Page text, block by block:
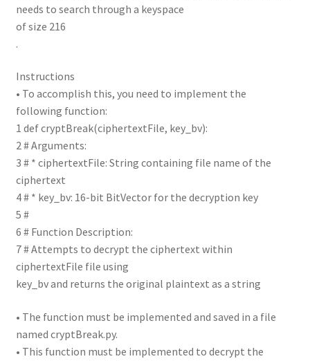
needs to search through a keyspace
of size 216
.
Instructions
• To accomplish this, you need to implement the
following function:
1 def cryptBreak(ciphertextFile, key_bv):
2 # Arguments:
3 # * ciphertextFile: String containing file name of the
ciphertext
4 # * key_bv: 16-bit BitVector for the decryption key
5 #
6 # Function Description:
7 # Attempts to decrypt the ciphertext within
ciphertextFile file using
key_bv and returns the original plaintext as a string
• The function must be implemented and saved in a file
named cryptBreak.py.
• This function must be implemented to decrypt the